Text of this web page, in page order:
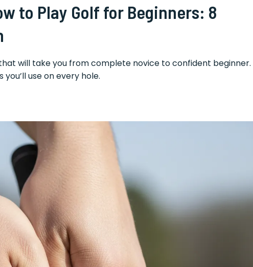
to Play Golf for Beginners: 8
will take you from complete novice to confident beginner.
use on every hole.